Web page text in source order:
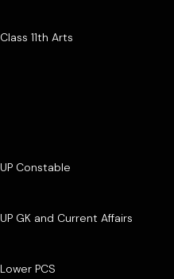
Class 11th Arts
UP Constable
UP GK and Current Affairs
Lower PCS